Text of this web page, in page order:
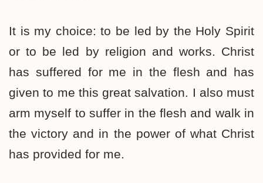
It is my choice: to be led by the Holy Spirit
or to be led by religion and works. Christ
has suffered for me in the flesh and has
given to me this great salvation. I also must
arm myself to suffer in the flesh and walk in
the victory and in the power of what Christ
has provided for me.